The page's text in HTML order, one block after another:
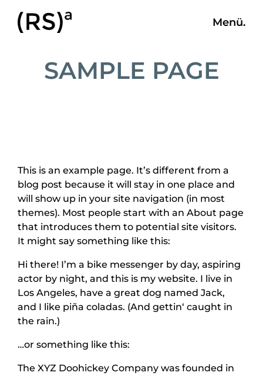
Menü.
SAMPLE PAGE
This is an example page. It’s different from a
blog post because it will stay in one place and
will show up in your site navigation (in most
themes). Most people start with an About page
that introduces them to potential site visitors.
It might say something like this:
Hi there! I’m a bike messenger by day, aspiring
actor by night, and this is my website. I live in
Los Angeles, have a great dog named Jack,
and I like piña coladas. (And gettin‘ caught in
the rain.)
…or something like this:
The XYZ Doohickey Company was founded in